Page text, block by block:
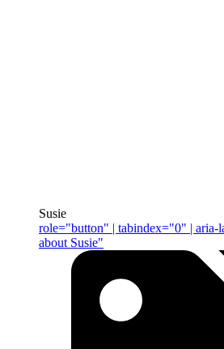
Susie
role="button" | tabindex="0" | aria-
about Susie"